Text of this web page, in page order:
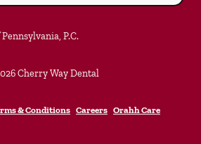
P.C.
Cherry Way Dental
& Conditions Careers Orahh Care